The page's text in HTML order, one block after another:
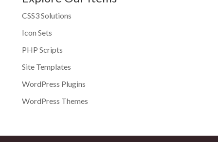
CSS3 Solutions
Icon Sets
PHP Scripts
Site Templates
WordPress Plugins
WordPress Themes